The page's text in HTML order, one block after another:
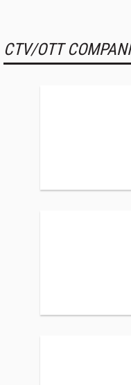
CTV/OTT